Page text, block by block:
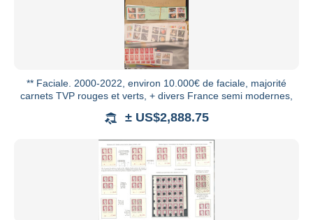
** Faciale. 2000-2022, environ 10.000€ de faciale, majorité
carnets TVP rouges et verts, + divers France semi modernes,
± US$2,888.75